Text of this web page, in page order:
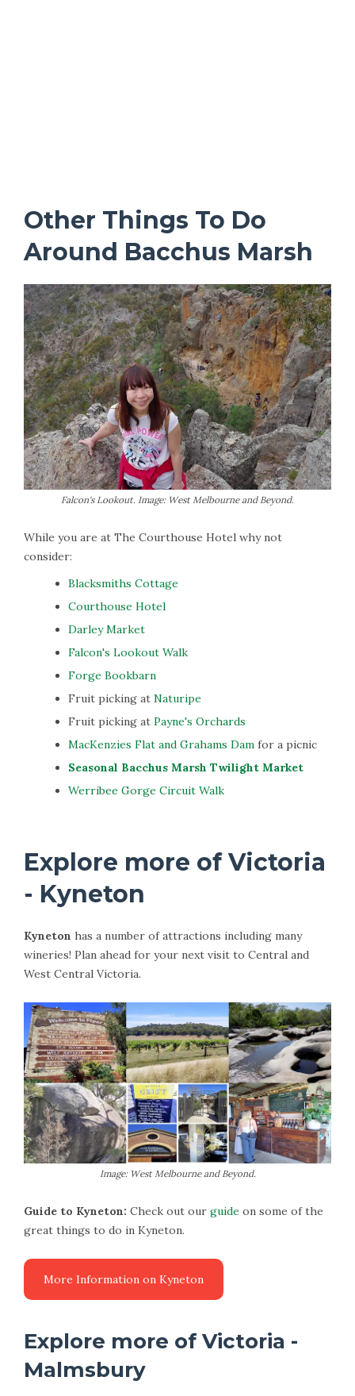
Other Things To Do
Around Bacchus Marsh
Falcon's Lookout. Image: West Melbourne and Beyond.
While you are at The Courthouse Hotel why not
consider:
Blacksmiths Cottage
Courthouse Hotel
Darley Market
Falcon's Lookout Walk
Forge Bookbarn
Fruit picking at Naturipe
Fruit picking at Payne's Orchards
MacKenzies Flat and Grahams Dam for a picnic
Seasonal Bacchus Marsh Twilight Market
Werribee Gorge Circuit Walk
Explore more of Victoria
- Kyneton
Kyneton has a number of attractions including many
wineries! Plan ahead for your next visit to Central and
West Central Victoria.
Image: West Melbourne and Beyond.
Guide to Kyneton: Check out our guide on some of the
great things to do in Kyneton.
More Information on Kyneton
Explore more of Victoria -
Malmsbury